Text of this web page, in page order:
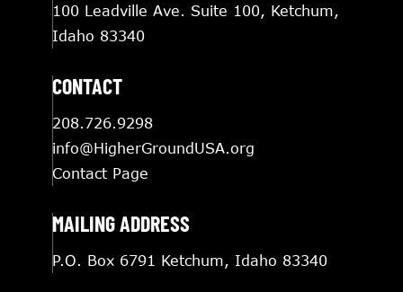
100 Leadville Ave. Suite 100, Ketchum,
Idaho 83340
CONTACT
208.726.9298
info@HigherGroundUSA.org
Contact Page
MAILING ADDRESS
P.O. Box 6791 Ketchum, Idaho 83340